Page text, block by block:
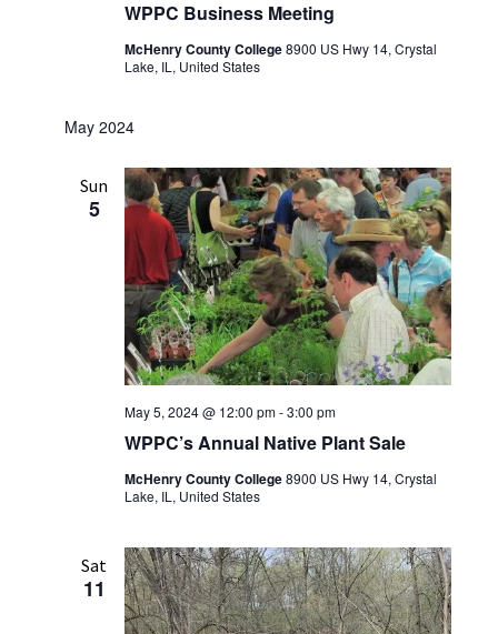
WPPC Business Meeting
McHenry County College8900 US Hwy 14, Crystal
Lake, IL, United States
May 2024
Sun
5
WPPC’s Annual Native Plant Sale
May 5, 2024 @ 12:00 pm-3:00 pm
McHenry County College8900 US Hwy 14, Crystal
Lake, IL, United States
Sat
11